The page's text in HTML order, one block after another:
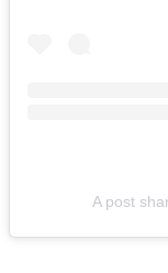
A post